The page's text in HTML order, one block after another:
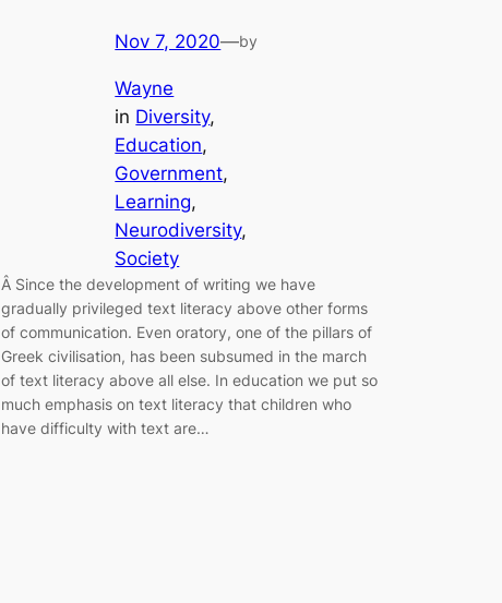
Nov 7, 2020—by
Wayne
in Diversity
Education
Government
Learning
Neurodiversity
Society
Â Since the development of writing we have
gradually privileged text literacy above other forms
of communication. Even oratory, one of the pillars of
Greek civilisation, has been subsumed in the march
of text literacy above all else. In education we put so
much emphasis on text literacy that children who
have difficulty with text are…